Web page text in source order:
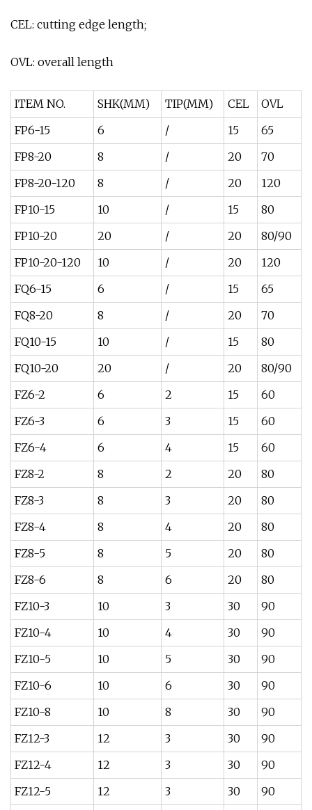
CEL: cutting edge length;
OVL: overall length
ITEM NO. SHK(MM) TIP(MM) CEL
OVL
FP6-15
6 / 15
65
FP8-20
8 / 20
70
FP8-20-120
8 / 20
120
FP10-15
10 / 15
80
FP10-20
20 / 20
80/90
FP10-20-120
10 / 20
120
FQ6-15
6 / 15
65
FQ8-20
8 / 20
70
FQ10-15
10 / 15
80
FQ10-20
20 / 20
80/90
FZ6-2
6 2 15
60
FZ6-3
6 3 15
60
FZ6-4
6 4 15
60
FZ8-2
8 2 20
80
FZ8-3
8 3 20
80
FZ8-4
8 4 20
80
FZ8-5
8 5 20
80
FZ8-6
8 6 20
80
FZ10-3
10 3 30
90
FZ10-4
10 4 30
90
FZ10-5
10 5 30
90
FZ10-6
10 6 30
90
FZ10-8
10 8 30
90
FZ12-3
12 3 30
90
FZ12-4
12 3 30
90
FZ12-5
12 3 30
90